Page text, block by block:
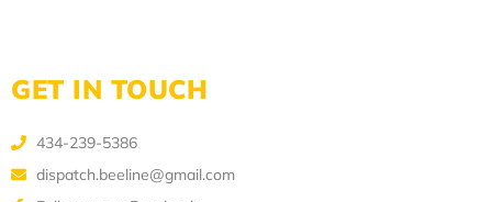
GET IN TOUCH
434-239-5386
dispatch.beeline@gmail.com